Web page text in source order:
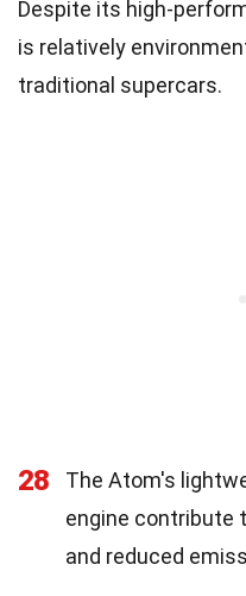
Despite its high-
is relatively
traditional supercars.
28
The Atom's
engine contribute
and reduced